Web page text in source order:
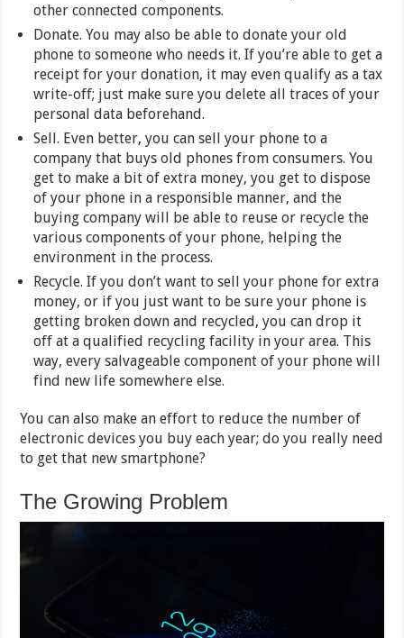
other connected components.
Donate. You may also be able to donate your old
phone to someone who needs it. If you’re able to get a
receipt for your donation, it may even qualify as a tax
write-off; just make sure you delete all traces of your
personal data beforehand.
Sell. Even better, you can sell your phone to a
company that buys old phones from consumers. You
get to make a bit of extra money, you get to dispose
of your phone in a responsible manner, and the
buying company will be able to reuse or recycle the
various components of your phone, helping the
environment in the process.
Recycle. If you don’t want to sell your phone for extra
money, or if you just want to be sure your phone is
getting broken down and recycled, you can drop it
off at a qualified recycling facility in your area. This
way, every salvageable component of your phone will
find new life somewhere else.
You can also make an effort to reduce the number of
electronic devices you buy each year; do you really need
to get that new smartphone?
The Growing Problem